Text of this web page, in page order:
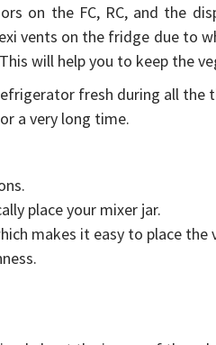
on the FC, RC, and the
vents on the fridge due to
will help you to keep the
fresh during all
a very long time.
place your mixer jar.
makes it easy to place the